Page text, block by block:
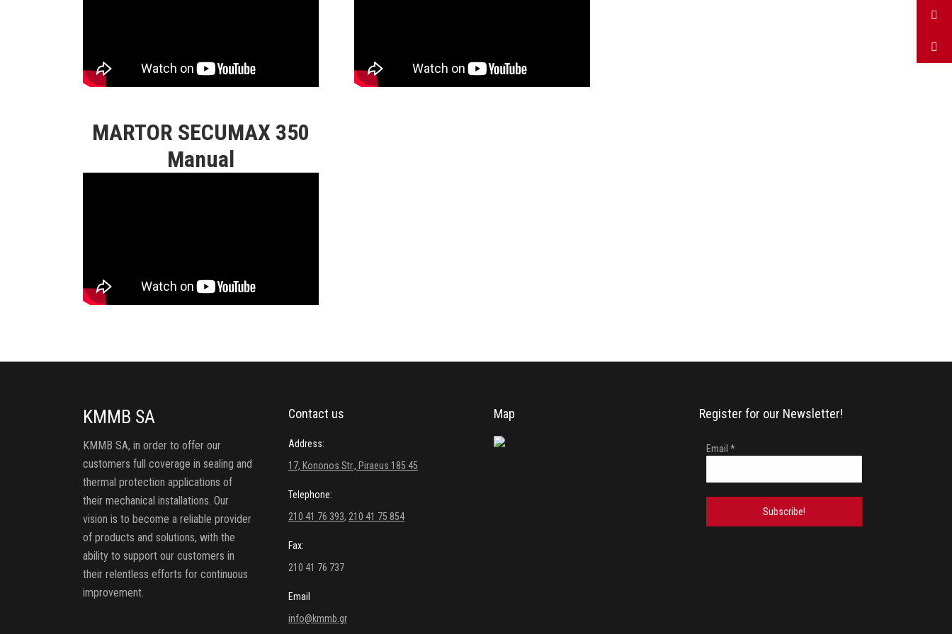
MARTOR SECUMAX 350
Manual
KMMB SA
KMMB SA, in order to offer our
customers full coverage in sealing and
thermal protection applications of
their mechanical installations. Our
vision is to become a reliable provider
of products and solutions, with the
ability to support our customers in
their relentless efforts for continuous
improvement.
Contact us
Address:
17, Kononos Str., Piraeus 185 45
Telephone:
210 41 76 393, 210 41 75 854
Fax:
210 41 76 737
Email
info@kmmb.gr
Map Register for our Newsletter!
Email *